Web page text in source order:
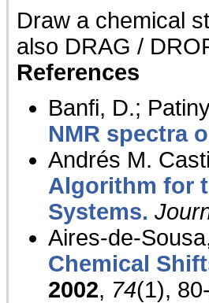
Draw a chemical
also DRAG /
References
Banfi, D.;
NMR spectra
Andrés M.
Algorithm for
Systems.
Aires-de-
Chemical
2002, 74(1),